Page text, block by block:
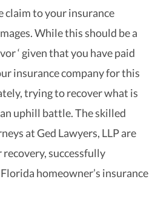
claim to your insurance
While this should be a
‘ given that you have paid
insurance company for this
trying to recover what is
uphill battle. The skilled
at Ged Lawyers, LLP are
successfully
homeowner’s insurance